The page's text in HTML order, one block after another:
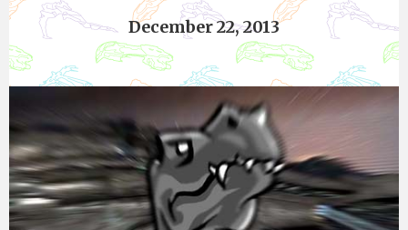
December 22, 2013